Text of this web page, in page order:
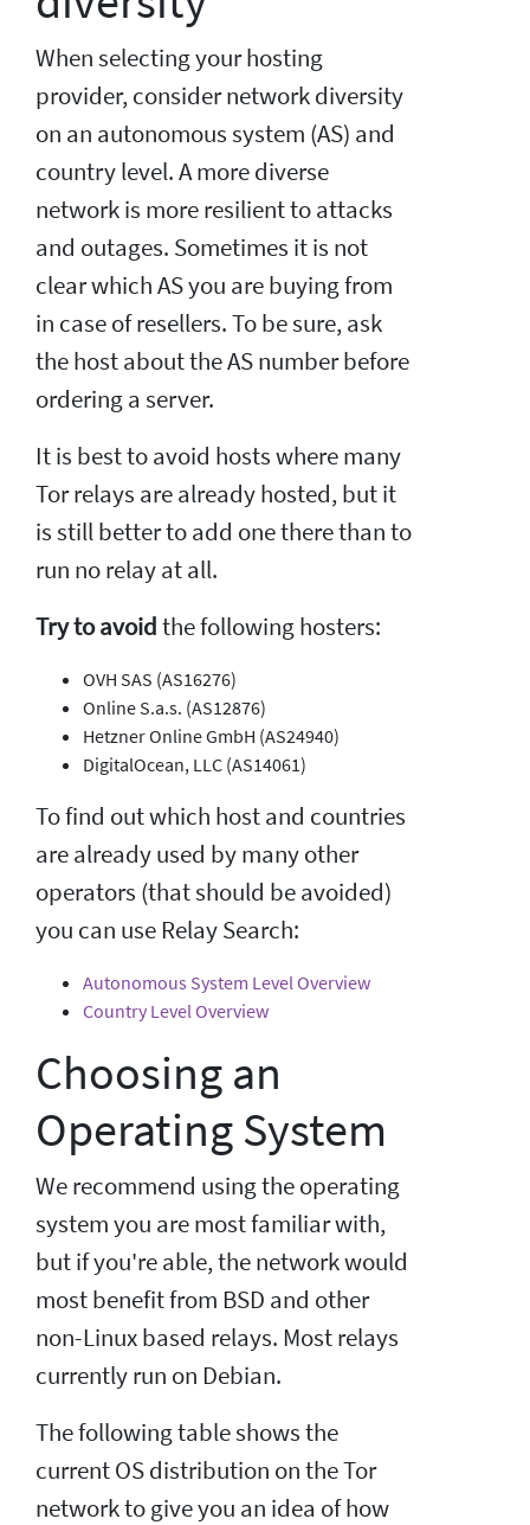
When selecting your hosting
provider, consider network diversity
on an autonomous system (AS) and
country level. A more diverse
network is more resilient to attacks
and outages. Sometimes it is not
clear which AS you are buying from
in case of resellers. To be sure, ask
the host about the AS number before
ordering a server.
It is best to avoid hosts where many
Tor relays are already hosted, but it
is still better to add one there than to
run no relay at all.
Try to avoidthe following hosters:
OVH SAS (AS16276)
Online S.a.s. (AS12876)
Hetzner Online GmbH (AS24940)
DigitalOcean, LLC (AS14061)
To find out which host and countries
are already used by many other
operators (that should be avoided)
you can use Relay Search:
Autonomous System Level Overview
Country Level Overview
Choosing an
Operating System
We recommend using the operating
system you are most familiar with,
but if you're able, the network would
most benefit from BSD and other
non-Linux based relays. Most relays
currently run on Debian.
The following table shows the
current OS distribution on the Tor
network to give you an idea of how